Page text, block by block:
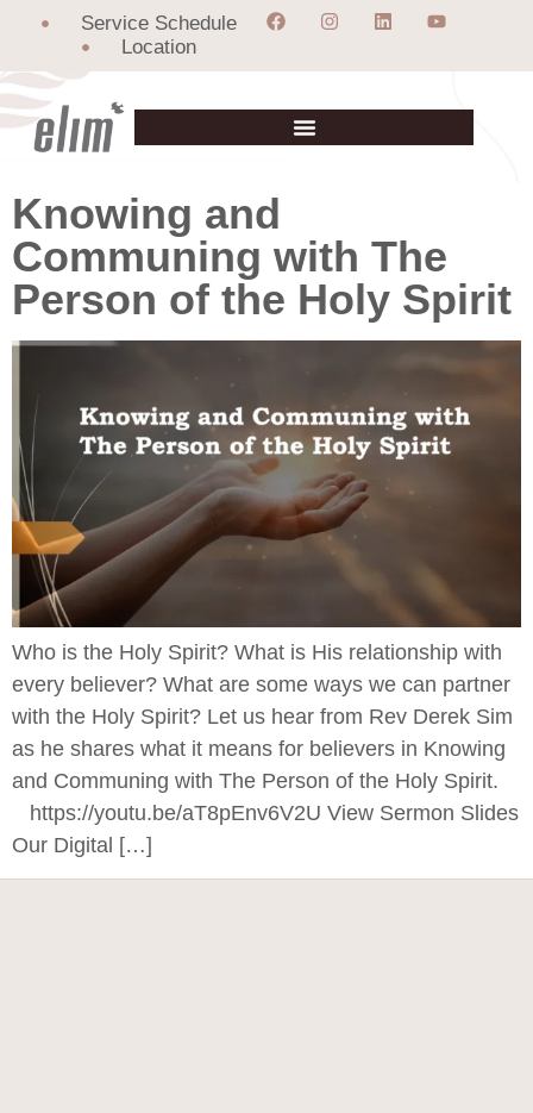
Service Schedule
Location
Knowing and
Communing with The
Person of the Holy Spirit
Who is the Holy Spirit? What is His relationship with
every believer? What are some ways we can partner
with the Holy Spirit? Let us hear from Rev Derek Sim
as he shares what it means for believers in Knowing
and Communing with The Person of the Holy Spirit.
https://youtu.be/aT8pEnv6V2U View Sermon Slides
Our Digital […]